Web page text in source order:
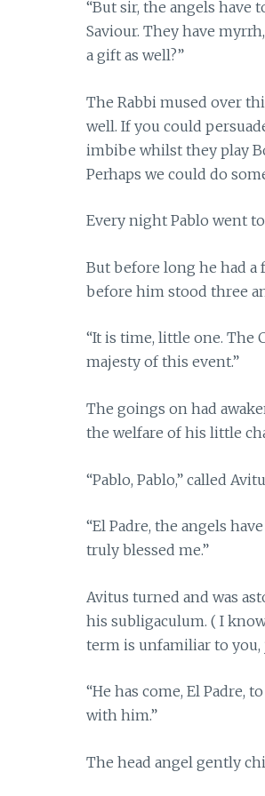
“But sir, the angels
Saviour. They have
a gift as well?”
The Rabbi mused over
well. If you could
imbibe whilst they play
Perhaps we could do
Every night Pablo went
But before long he had
before him stood three
“It is time, little one. The
majesty of this event.”
The goings on had
the welfare of his little
“Pablo, Pablo,” called
“El Padre, the angels
truly blessed me.”
Avitus turned and was
his subligaculum. ( I
term is unfamiliar to you,
“He has come, El Padre,
with him.”
The head angel gently